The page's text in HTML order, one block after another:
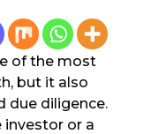
of the most
but it also
due diligence.
or a